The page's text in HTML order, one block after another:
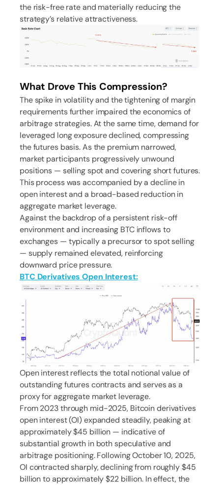
the risk-free rate and materially reducing the
strategy’s relative attractiveness.
What Drove This Compression?
The spike in volatility and the tightening of margin
requirements further impaired the economics of
arbitrage strategies. At the same time, demand for
leveraged long exposure declined, compressing
the futures basis. As the premium narrowed,
market participants progressively unwound
positions — selling spot and covering short futures.
This process was accompanied by a decline in
open interest and a broad-based reduction in
aggregate market leverage.
Against the backdrop of a persistent risk-off
environment and increasing BTC inflows to
exchanges — typically a precursor to spot selling
— supply remained elevated, reinforcing
downward price pressure.
BTC Derivatives Open Interest:
Open interest reflects the total notional value of
outstanding futures contracts and serves as a
proxy for aggregate market leverage.
From 2023 through mid-2025, Bitcoin derivatives
open interest (OI) expanded steadily, peaking at
approximately $45 billion — indicative of
substantial growth in both speculative and
arbitrage positioning. Following October 10, 2025,
OI contracted sharply, declining from roughly $45
billion to approximately $22 billion. In effect, the